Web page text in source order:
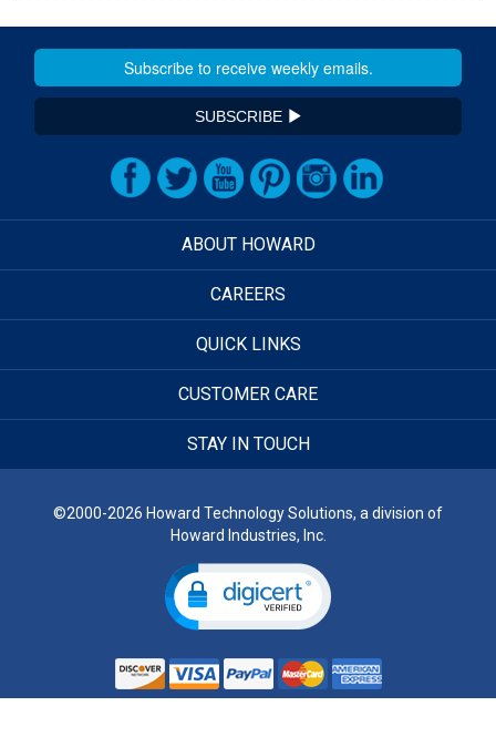
SUBSCRIBE
ABOUT HOWARD
CAREERS
QUICK LINKS
CUSTOMER CARE
STAY IN TOUCH
©2000-2026 Howard Technology Solutions, a division of
Howard Industries, Inc.